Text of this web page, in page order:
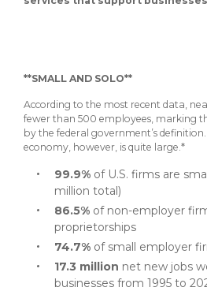
**SMALL AND SOLO**
According to the most recent data,
fewer than 500 employees, marking
by the federal government’s
economy, however, is quite large.*
99.9% of U.S. firms are
million total)
86.5% of non-employer
proprietorships
74.7% of small employer
17.3 million net new jobs
businesses from 1995 to